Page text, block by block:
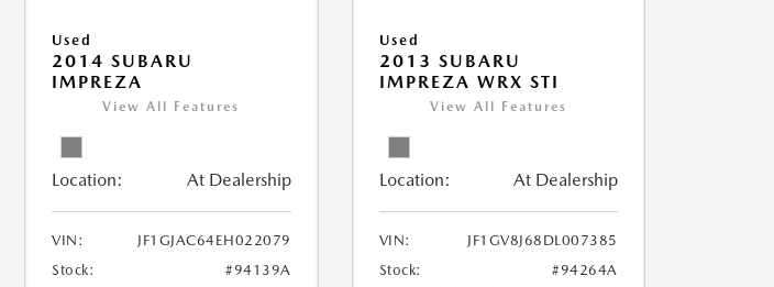
Used
2014 SUBARU
IMPREZA
View All Features
Location: At Dealership
VIN:
JF1GJAC64EH022079
Stock:
#94139A
Used
2013 SUBARU
IMPREZA WRX STI
View All Features
Location: At Dealership
VIN:
JF1GV8J68DL007385
Stock:
#94264A